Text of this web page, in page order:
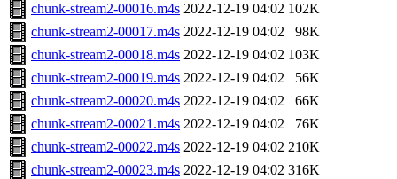
chunk-stream2-00016.m4s 2022-12-19 04:02 102K
chunk-stream2-00017.m4s 2022-12-19 04:02
98K
chunk-stream2-00018.m4s 2022-12-19 04:02 103K
chunk-stream2-00019.m4s 2022-12-19 04:02
56K
chunk-stream2-00020.m4s 2022-12-19 04:02
66K
chunk-stream2-00021.m4s 2022-12-19 04:02
76K
chunk-stream2-00022.m4s 2022-12-19 04:02 210K
chunk-stream2-00023.m4s 2022-12-19 04:02 316K